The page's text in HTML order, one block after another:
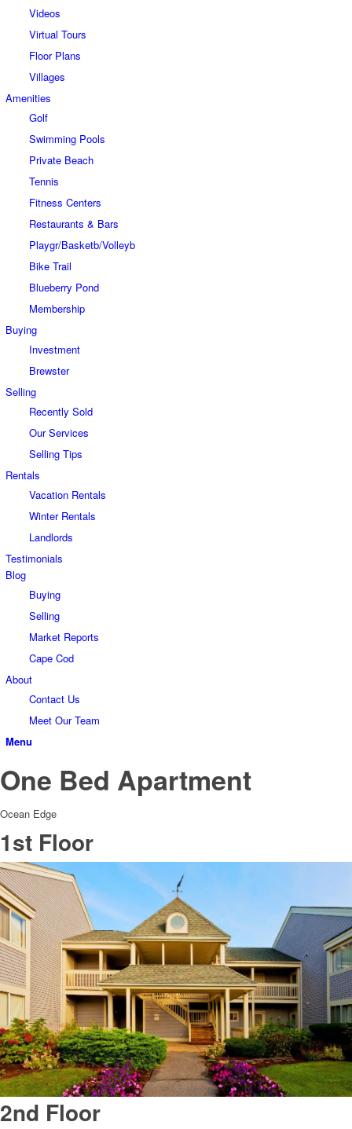
Videos
Virtual Tours
Floor Plans
Villages
Amenities
Golf
Swimming Pools
Private Beach
Tennis
Fitness Centers
Restaurants & Bars
Playgr/Basketb/Volleyb
Bike Trail
Blueberry Pond
Membership
Buying
Investment
Brewster
Selling
Recently Sold
Our Services
Selling Tips
Rentals
Vacation Rentals
Winter Rentals
Landlords
Testimonials
Blog
Buying
Selling
Market Reports
Cape Cod
About
Contact Us
Meet Our Team
Menu
One Bed Apartment
Ocean Edge
1st Floor
2nd Floor